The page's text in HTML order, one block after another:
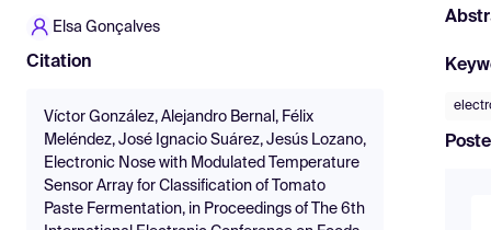
Elsa Gonçalves
Citation
Víctor González, Alejandro Bernal, Félix
Meléndez, José Ignacio Suárez, Jesús Lozano,
Electronic Nose with Modulated Temperature
Sensor Array for Classification of Tomato
Paste Fermentation, in Proceedings of The 6th